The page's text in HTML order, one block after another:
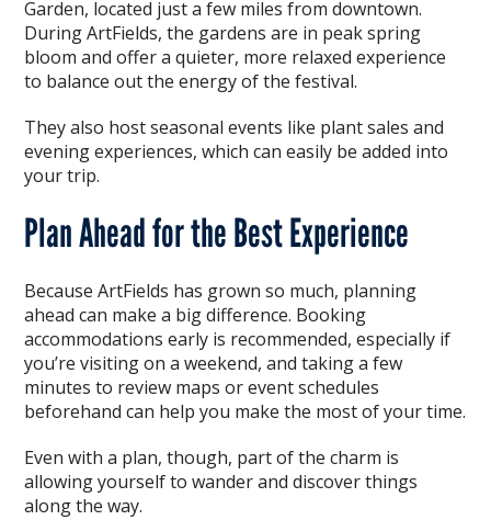
Garden, located just a few miles from downtown.
During ArtFields, the gardens are in peak spring
bloom and offer a quieter, more relaxed experience
to balance out the energy of the festival.
They also host seasonal events like plant sales and
evening experiences, which can easily be added into
your trip.
Plan Ahead for the Best Experience
Because ArtFields has grown so much, planning
ahead can make a big difference. Booking
accommodations early is recommended, especially if
you’re visiting on a weekend, and taking a few
minutes to review maps or event schedules
beforehand can help you make the most of your time.
Even with a plan, though, part of the charm is
allowing yourself to wander and discover things
along the way.